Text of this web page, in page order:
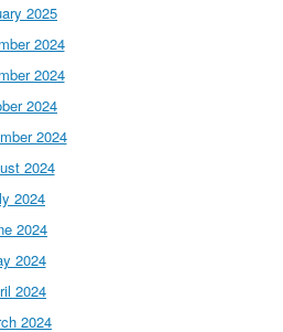
2025
2024
2024
2024
2024
2024
2024
2024
2024
2024
2024